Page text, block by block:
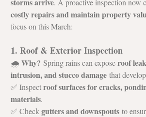
. A proactive inspection now
costly repairs and maintain property
focus on this March:
1. Roof & Exterior Inspection
🌧️ Why? Spring rains can expose roof
intrusion, and stucco damage that
✅ Inspect roof surfaces for cracks,
materials.
✅ Check gutters and downspouts to